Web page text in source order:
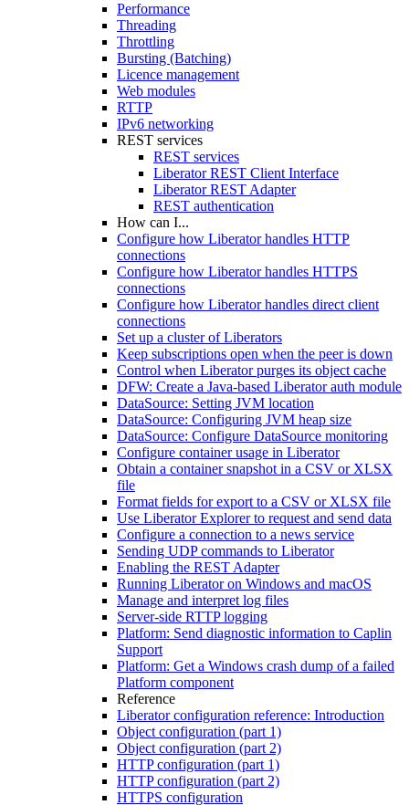
Performance
Threading
Throttling
Bursting (Batching)
Licence management
Web modules
RTTP
IPv6 networking
REST services
REST services
Liberator REST Client Interface
Liberator REST Adapter
REST authentication
How can I...
Configure how Liberator handles HTTP
connections
Configure how Liberator handles HTTPS
connections
Configure how Liberator handles direct client
connections
Set up a cluster of Liberators
Keep subscriptions open when the peer is down
Control when Liberator purges its object cache
DFW: Create a Java-based Liberator auth module
DataSource: Setting JVM location
DataSource: Configuring JVM heap size
DataSource: Configure DataSource monitoring
Configure container usage in Liberator
Obtain a container snapshot in a CSV or XLSX
file
Format fields for export to a CSV or XLSX file
Use Liberator Explorer to request and send data
Configure a connection to a news service
Sending UDP commands to Liberator
Enabling the REST Adapter
Running Liberator on Windows and macOS
Manage and interpret log files
Server-side RTTP logging
Platform: Send diagnostic information to Caplin
Support
Platform: Get a Windows crash dump of a failed
Platform component
Reference
Liberator configuration reference: Introduction
Object configuration (part 1)
Object configuration (part 2)
HTTP configuration (part 1)
HTTP configuration (part 2)
HTTPS configuration